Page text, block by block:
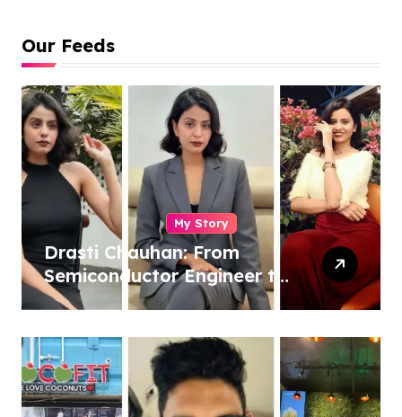
Our Feeds
My Story
Drasti Chauhan: From
Semiconductor Engineer to
Entrepreneur, Author &